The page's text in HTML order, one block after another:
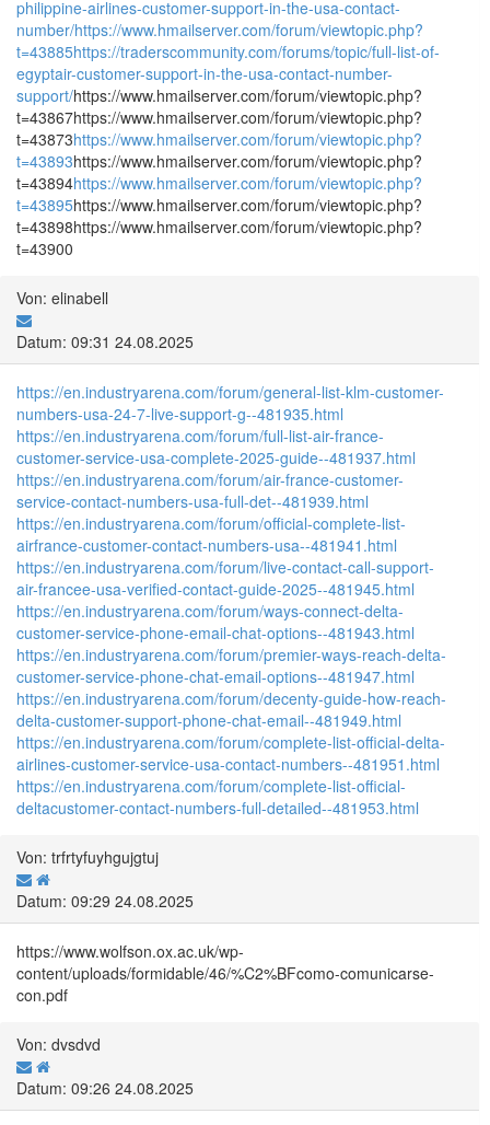
philippine-airlines-customer-support-in-the-usa-contact-
number/https://www.hmailserver.com/forum/viewtopic.php?
t=43885https://traderscommunity.com/forums/topic/full-list-of-
egyptair-customer-support-in-the-usa-contact-number-
support/https://www.hmailserver.com/forum/viewtopic.php?
t=43867https://www.hmailserver.com/forum/viewtopic.php?
t=43873https://www.hmailserver.com/forum/viewtopic.php?
t=43893https://www.hmailserver.com/forum/viewtopic.php?
t=43894https://www.hmailserver.com/forum/viewtopic.php?
t=43895https://www.hmailserver.com/forum/viewtopic.php?
t=43898https://www.hmailserver.com/forum/viewtopic.php?
t=43900
Von: elinabell
Datum: 09:31 24.08.2025
https://en.industryarena.com/forum/general-list-klm-customer-
numbers-usa-24-7-live-support-g--481935.html
https://en.industryarena.com/forum/full-list-air-france-
customer-service-usa-complete-2025-guide--481937.html
https://en.industryarena.com/forum/air-france-customer-
service-contact-numbers-usa-full-det--481939.html
https://en.industryarena.com/forum/official-complete-list-
airfrance-customer-contact-numbers-usa--481941.html
https://en.industryarena.com/forum/live-contact-call-support-
air-francee-usa-verified-contact-guide-2025--481945.html
https://en.industryarena.com/forum/ways-connect-delta-
customer-service-phone-email-chat-options--481943.html
https://en.industryarena.com/forum/premier-ways-reach-delta-
customer-service-phone-chat-email-options--481947.html
https://en.industryarena.com/forum/decenty-guide-how-reach-
delta-customer-support-phone-chat-email--481949.html
https://en.industryarena.com/forum/complete-list-official-delta-
airlines-customer-service-usa-contact-numbers--481951.html
https://en.industryarena.com/forum/complete-list-official-
deltacustomer-contact-numbers-full-detailed--481953.html
Von: trfrtyfuyhgujgtuj
Datum: 09:29 24.08.2025
https://www.wolfson.ox.ac.uk/wp-
content/uploads/formidable/46/%C2%BFcomo-comunicarse-
con.pdf
Von: dvsdvd
Datum: 09:26 24.08.2025